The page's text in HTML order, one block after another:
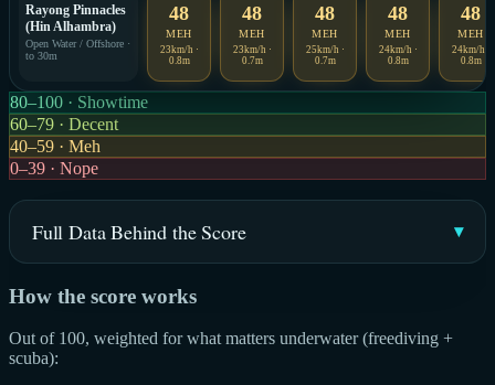
Rayong Pinnacles
(Hin Alhambra)
Open Water / Offshore ·
to 30m
48
MEH
23km/h ·
0.8m
48
MEH
23km/h ·
0.7m
48
MEH
25km/h ·
0.7m
48
MEH
24km/h ·
0.8m
48
MEH
24km/h ·
0.8m
80–100 · Showtime
60–79 · Decent
40–59 · Meh
0–39 · Nope
Full Data Behind the Score
How the score works
Out of 100, weighted for what matters underwater (freediving +
scuba):